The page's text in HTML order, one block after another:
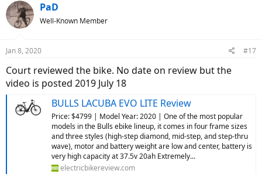
PaD
Well-Known Member
Jan 8, 2020 #17
Court reviewed the bike. No date on review but the
video is posted 2019 July 18
BULLS LACUBA EVO LITE Review
Price: $4799 | Model Year: 2020 | One of the most popular
models in the Bulls ebike lineup, it comes in four frame sizes
and three styles (high-step diamond, mid-step, and step-thru
wave), motor and battery weight are low and center, battery is
very high capacity at 37.5v 20ah Extremely...
electricbikereview.com